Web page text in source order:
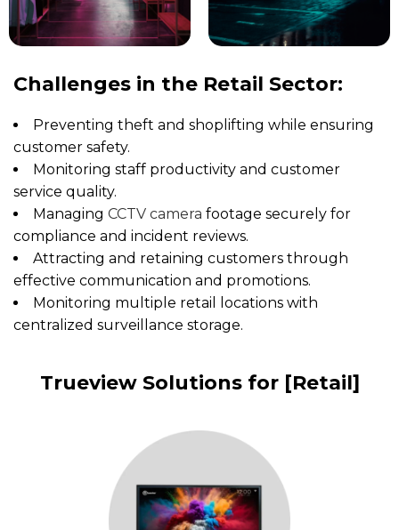
Challenges in the Retail Sector:
Preventing theft and shoplifting while ensuring
customer safety.
Monitoring staff productivity and customer
service quality.
Managing CCTV camera footage securely for
compliance and incident reviews.
Attracting and retaining customers through
effective communication and promotions.
Monitoring multiple retail locations with
centralized surveillance storage.
Trueview Solutions for [Retail]